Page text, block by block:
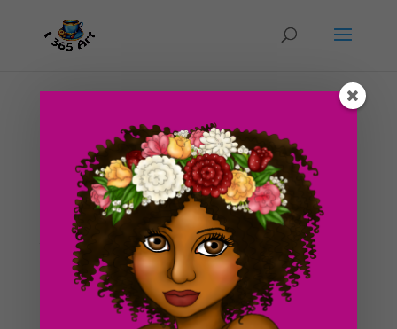
Day #231 Mushroom Glow Forest
ducky75|Nov 26, 2012|Backgrounds and
sceneries,Nature and animals,Objects
So i’ve been at my new apartment for a couple days
now and I think i’m finally beginning to settle in good
today. I am finally starting to pump out more art and
i’m getting back in to a normal drawing schedule again
:3. Today’s piece is...